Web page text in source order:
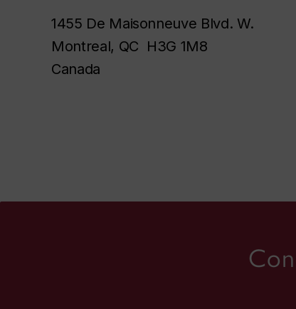
1455 De Maisonneuve Blvd. W.
Montreal, QC H3G 1M8
Canada